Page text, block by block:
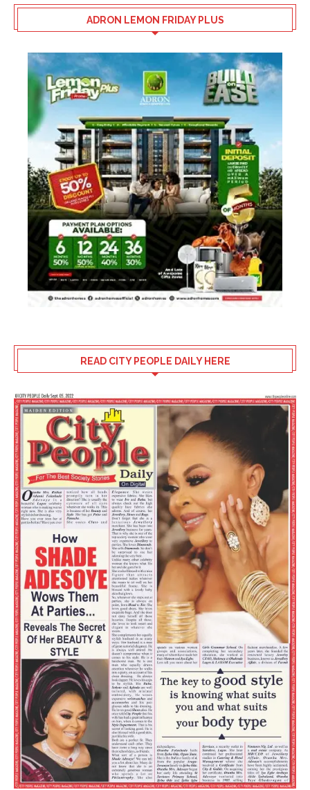
ADRON LEMON FRIDAY PLUS
READ CITY PEOPLE DAILY HERE